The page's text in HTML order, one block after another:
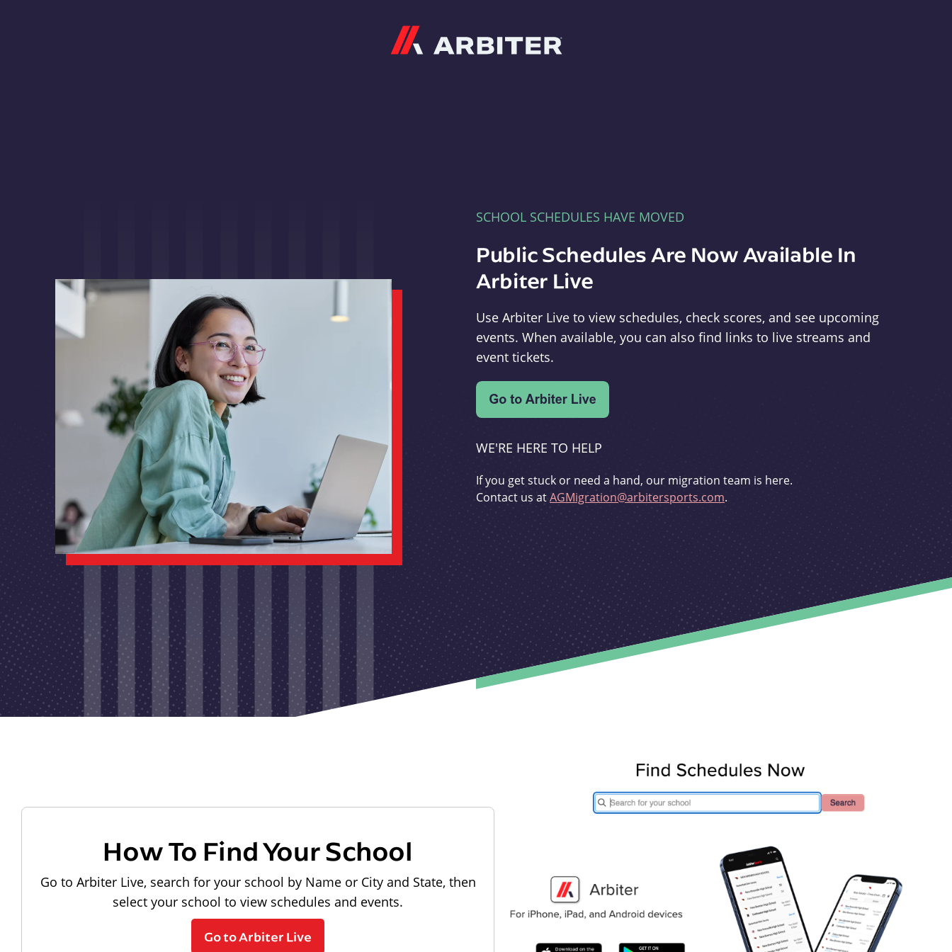
SCHOOL SCHEDULES HAVE MOVED
Public Schedules Are Now Available In
Arbiter Live
Use Arbiter Live to view schedules, check scores, and see upcoming
events. When available, you can also find links to live streams and
event tickets.
WE'RE HERE TO HELP
If you get stuck or need a hand, our migration team is here.
Contact us atAGMigration@arbitersports.com.
How To Find Your School
Go to Arbiter Live, search for your school by Name or City and State, then
select your school to view schedules and events.
Go to Arbiter Live